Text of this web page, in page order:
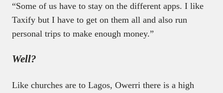
“Some of us have to stay on the different apps. I like
Taxify but I have to get on them all and also run
personal trips to make enough money.”
Well?
Like churches are to Lagos, Owerri there is a high